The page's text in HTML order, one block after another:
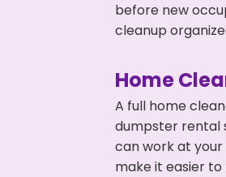
before new
cleanup
Home
A full home
dumpster rental
can work at
make it easier